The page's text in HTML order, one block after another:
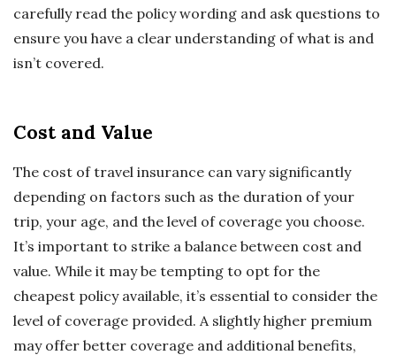
carefully read the policy wording and ask questions to
ensure you have a clear understanding of what is and
isn’t covered.
Cost and Value
The cost of travel insurance can vary significantly
depending on factors such as the duration of your
trip, your age, and the level of coverage you choose.
It’s important to strike a balance between cost and
value. While it may be tempting to opt for the
cheapest policy available, it’s essential to consider the
level of coverage provided. A slightly higher premium
may offer better coverage and additional benefits,